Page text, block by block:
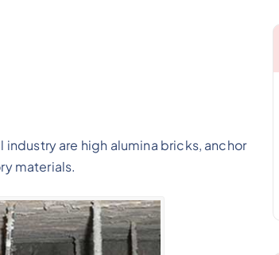
are high alumina bricks, anchor
materials.